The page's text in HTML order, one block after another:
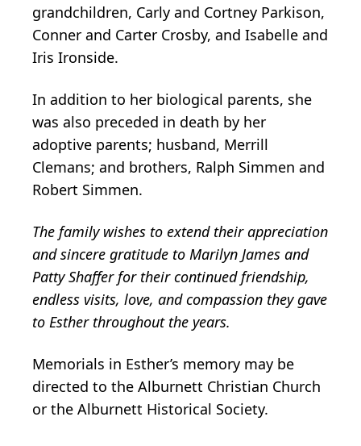
grandchildren, Carly and Cortney Parkison,
Conner and Carter Crosby, and Isabelle and
Iris Ironside.
In addition to her biological parents, she
was also preceded in death by her
adoptive parents; husband, Merrill
Clemans; and brothers, Ralph Simmen and
Robert Simmen.
The family wishes to extend their appreciation
and sincere gratitude to Marilyn James and
Patty Shaffer for their continued friendship,
endless visits, love, and compassion they gave
to Esther throughout the years.
Memorials in Esther’s memory may be
directed to the Alburnett Christian Church
or the Alburnett Historical Society.